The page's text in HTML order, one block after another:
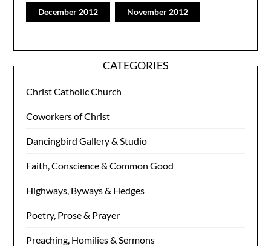
December 2012 November 2012
CATEGORIES
Christ Catholic Church
Coworkers of Christ
Dancingbird Gallery & Studio
Faith, Conscience & Common Good
Highways, Byways & Hedges
Poetry, Prose & Prayer
Preaching, Homilies & Sermons